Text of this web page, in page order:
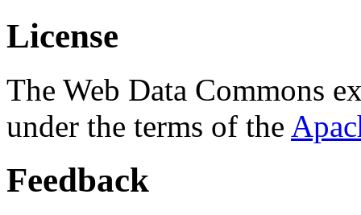
License
The Web Data Commons
under the terms of the
Feedback